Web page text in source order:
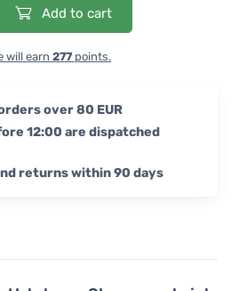
Add to cart
will earn 277 points.
over 80 EUR
12:00 are dispatched
returns within 90 days